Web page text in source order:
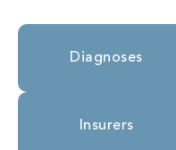
Diagnoses
Insurers